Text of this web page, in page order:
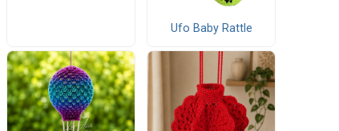
Ufo Baby Rattle